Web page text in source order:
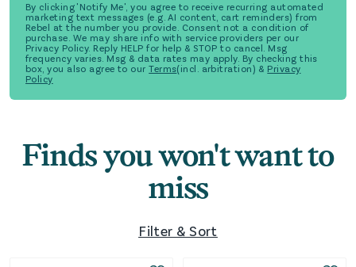
By clicking 'Notify Me', you agree to receive recurring automated
marketing text messages (e.g. AI content, cart reminders) from
Rebel at the number you provide. Consent not a condition of
purchase. We may share info with service providers per our
Privacy Policy. Reply HELP for help & STOP to cancel. Msg
frequency varies. Msg & data rates may apply. By checking this
box, you also agree to our Terms(incl. arbitration) & Privacy
Policy
Finds you won't want to
miss
Filter & Sort